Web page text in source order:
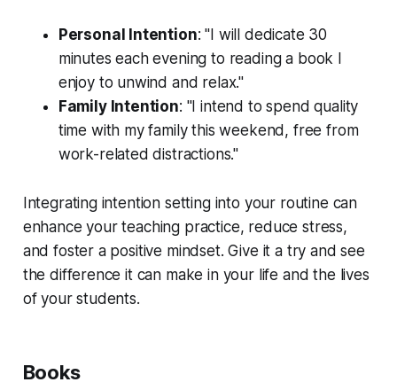
Personal Intention: "I will dedicate 30
minutes each evening to reading a book I
enjoy to unwind and relax."
Family Intention: "I intend to spend quality
time with my family this weekend, free from
work-related distractions."
Integrating intention setting into your routine can
enhance your teaching practice, reduce stress,
and foster a positive mindset. Give it a try and see
the difference it can make in your life and the lives
of your students.
Books